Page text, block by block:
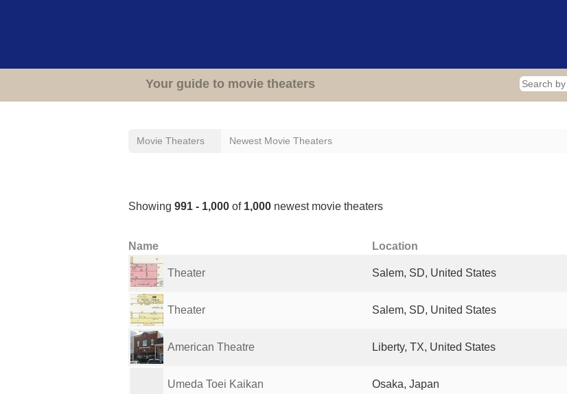
Your guide to movie theaters
Movie Theaters Newest Movie Theaters
Showing 991 - 1,000 of 1,000 newest movie theaters
Name Location
Theater Salem, SD, United States
Theater Salem, SD, United States
American Theatre Liberty, TX, United States
Umeda Toei Kaikan Osaka, Japan